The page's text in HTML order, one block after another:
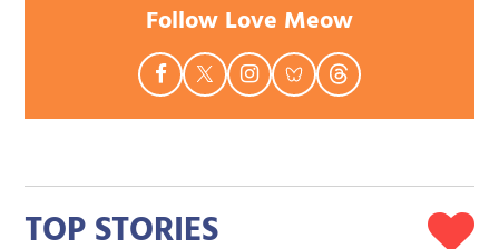
Follow Love Meow
TOP STORIES